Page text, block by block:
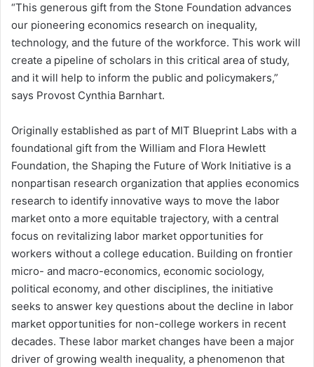
“This generous gift from the Stone Foundation advances
our pioneering economics research on inequality,
technology, and the future of the workforce. This work will
create a pipeline of scholars in this critical area of study,
and it will help to inform the public and policymakers,”
says Provost Cynthia Barnhart.
Originally established as part of MIT Blueprint Labs with a
foundational gift from the William and Flora Hewlett
Foundation, the Shaping the Future of Work Initiative is a
nonpartisan research organization that applies economics
research to identify innovative ways to move the labor
market onto a more equitable trajectory, with a central
focus on revitalizing labor market opportunities for
workers without a college education. Building on frontier
micro- and macro-economics, economic sociology,
political economy, and other disciplines, the initiative
seeks to answer key questions about the decline in labor
market opportunities for non-college workers in recent
decades. These labor market changes have been a major
driver of growing wealth inequality, a phenomenon that